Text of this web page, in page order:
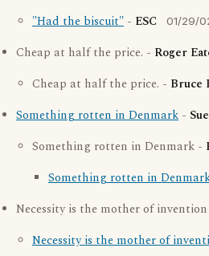
"Had the biscuit" - ESC 01/29/
Cheap at half the price. - Roger
Cheap at half the price. - Bruce
Something rotten in Denmark -
Something rotten in Denmark -
Something rotten in
Necessity is the mother of
Necessity is the mother of